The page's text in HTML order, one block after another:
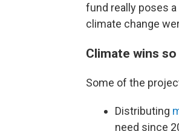
fund really poses
climate change
Climate wins
Some of the
Distributing
need since